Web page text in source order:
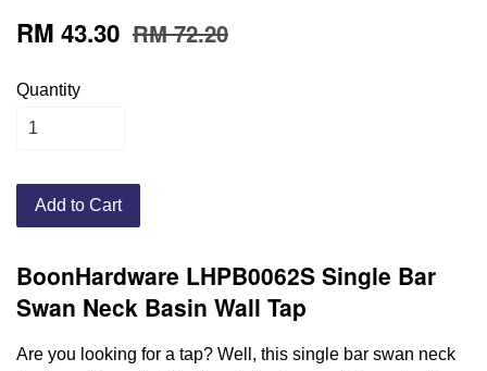
RM 43.30 RM 72.20
Quantity
Add to Cart
BoonHardware LHPB0062S Single Bar
Swan Neck Basin Wall Tap
Are you looking for a tap? Well, this single bar swan neck